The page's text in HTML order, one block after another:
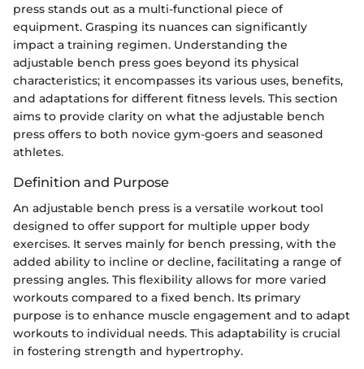
press stands out as a multi-functional piece of
equipment. Grasping its nuances can significantly
impact a training regimen. Understanding the
adjustable bench press goes beyond its physical
characteristics; it encompasses its various uses, benefits,
and adaptations for different fitness levels. This section
aims to provide clarity on what the adjustable bench
press offers to both novice gym-goers and seasoned
athletes.
Definition and Purpose
An adjustable bench press is a versatile workout tool
designed to offer support for multiple upper body
exercises. It serves mainly for bench pressing, with the
added ability to incline or decline, facilitating a range of
pressing angles. This flexibility allows for more varied
workouts compared to a fixed bench. Its primary
purpose is to enhance muscle engagement and to adapt
workouts to individual needs. This adaptability is crucial
in fostering strength and hypertrophy.